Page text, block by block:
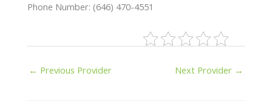
Phone Number: (646) 470-4551
← Previous Provider Next Provider →